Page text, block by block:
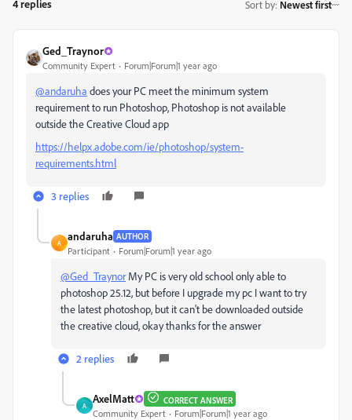
4 replies Sort by: Newest first
Ged_Traynor
Community Expert Forum|Forum|1 year ago
@andaruha does your PC meet the minimum system
requirement to run Photoshop, Photoshop is not available
outside the Creative Cloud app
https://helpx.adobe.com/ie/photoshop/system-
requirements.html
3 replies
A
andaruha AUTHOR
Participant Forum|Forum|1 year ago
@Ged_TraynorMy PC is very old school only able to
photoshop 25.12, but before I upgrade my pc I want to try
the latest photoshop, but it can't be downloaded outside
the creative cloud, okay thanks for the answer
2 replies
A
AxelMatt CORRECT ANSWER
Community Expert Forum|Forum|1 year ago